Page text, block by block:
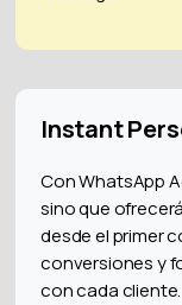
Instant
Con WhatsApp
sino que
desde el primer
conversiones y
con cada cliente.